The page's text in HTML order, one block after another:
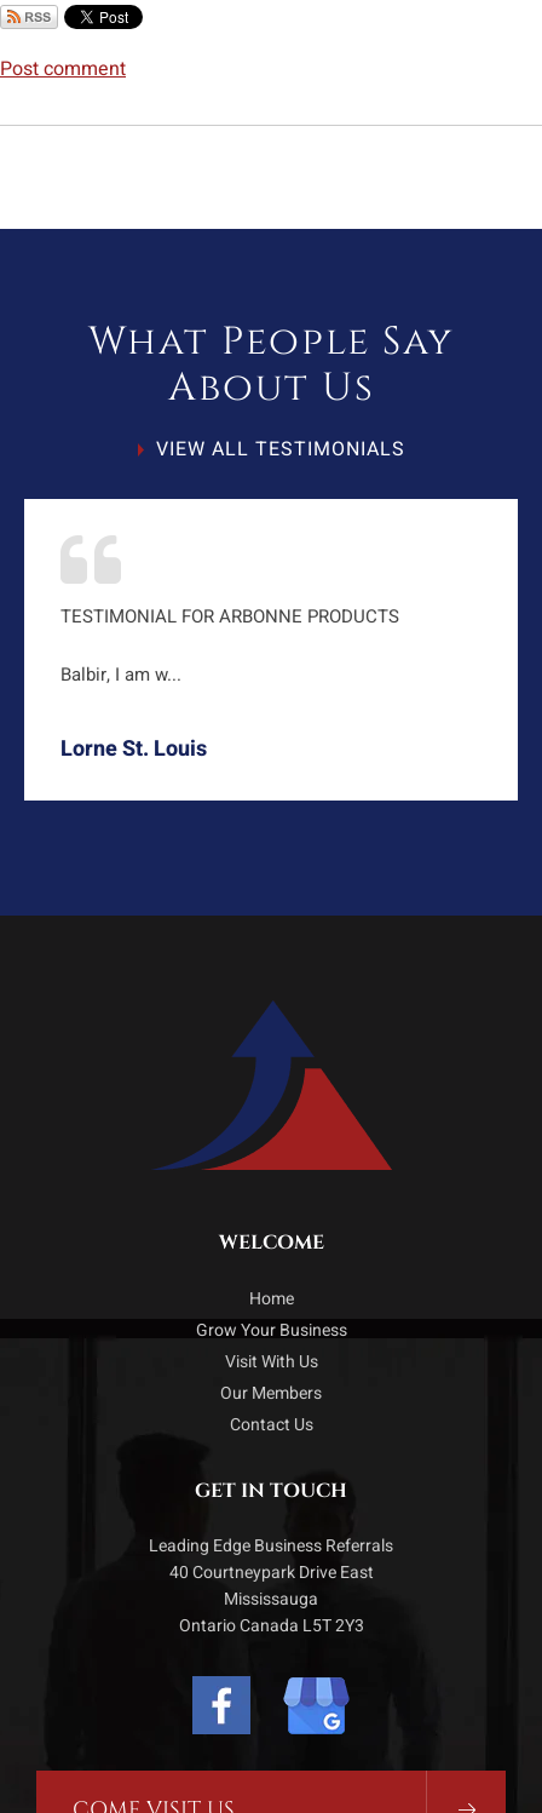
Post comment
What People Say
About Us
VIEW ALL TESTIMONIALS
TESTIMONIAL FOR ARBONNE PRODUCTS
Balbir, I am w...
Lorne St. Louis
WELCOME
Home
Grow Your Business
Visit With Us
Our Members
Contact Us
GET IN TOUCH
Leading Edge Business Referrals
40 Courtneypark Drive East
Mississauga
Ontario Canada L5T 2Y3